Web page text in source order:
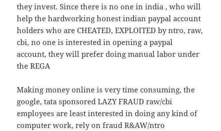
they invest. Since there is no one in india , who will
help the hardworking honest indian paypal account
holders who are CHEATED, EXPLOITED by ntro, raw,
cbi, no one is interested in opening a paypal
account, they will prefer doing manual labor under
the REGA
Making money online is very time consuming, the
google, tata sponsored LAZY FRAUD raw/cbi
employees are least interested in doing any kind of
computer work, rely on fraud R&AW/ntro